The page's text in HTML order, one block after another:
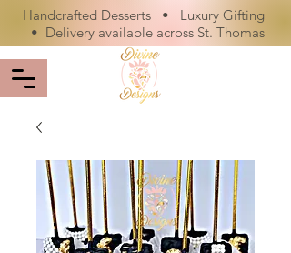
Handcrafted Desserts • Luxury Gifting
• Delivery available across St. Thomas